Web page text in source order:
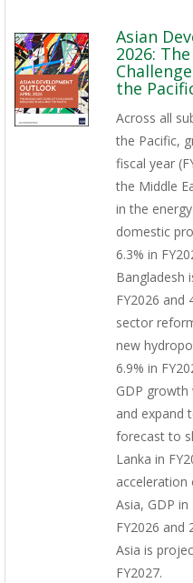
Asian
2026:
the
Across all
the Pacific,
fiscal year
the Middle
in the
domestic
6.3% in
Bangladesh
FY2026 and
sector
new
6.9% in
GDP growth
and expand
forecast to
Lanka in
acceleration
Asia, GDP
FY2026 and
Asia is
FY2027.